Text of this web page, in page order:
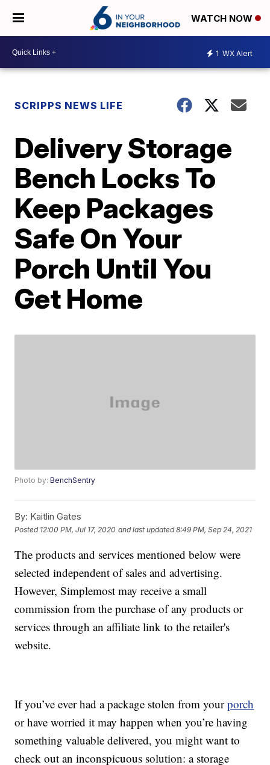
WATCH NOW
1 WX Alert
SCRIPPS NEWS LIFE
Delivery Storage
Bench Locks To
Keep Packages
Safe On Your
Porch Until You
Get Home
Photo by:BenchSentry
By: Kaitlin Gates
Posted 12:00 PM, Jul 17, 2020 and last updated 8:49 PM, Sep 24, 2021
The products and services mentioned below were
selected independent of sales and advertising.
However, Simplemost may receive a small
commission from the purchase of any products or
services through an affiliate link to the retailer's
website.
If you’ve ever had a package stolen from yourporch
or have worried it may happen when you’re having
something valuable delivered, you might want to
check out an inconspicuous solution: a storage